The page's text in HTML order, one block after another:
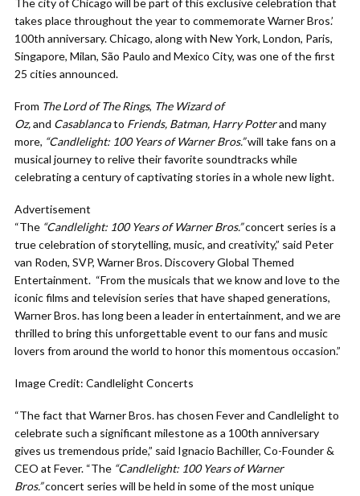
The city of Chicago will be part of this exclusive celebration that
takes place throughout the year to commemorate Warner Bros.’
100th anniversary. Chicago, along with New York, London, Paris,
Singapore, Milan, São Paulo and Mexico City, was one of the first
25 cities announced.
From The Lord of The Rings, The Wizard of
Oz,and Casablancato Friends, Batman, Harry Potterand many
more, “Candlelight: 100 Years of Warner Bros.”will take fans on a
musical journey to relive their favorite soundtracks while
celebrating a century of captivating stories in a whole new light.
Advertisement
“The “Candlelight: 100 Years of Warner Bros.”concert series is a
true celebration of storytelling, music, and creativity,” said Peter
van Roden, SVP, Warner Bros. Discovery Global Themed
Entertainment. “From the musicals that we know and love to the
iconic films and television series that have shaped generations,
Warner Bros. has long been a leader in entertainment, and we are
thrilled to bring this unforgettable event to our fans and music
lovers from around the world to honor this momentous occasion.”
Image Credit: Candlelight Concerts
“The fact that Warner Bros. has chosen Fever and Candlelight to
celebrate such a significant milestone as a 100th anniversary
gives us tremendous pride,” said Ignacio Bachiller, Co-Founder &
CEO at Fever. “The “Candlelight: 100 Years of Warner
Bros.”concert series will be held in some of the most unique